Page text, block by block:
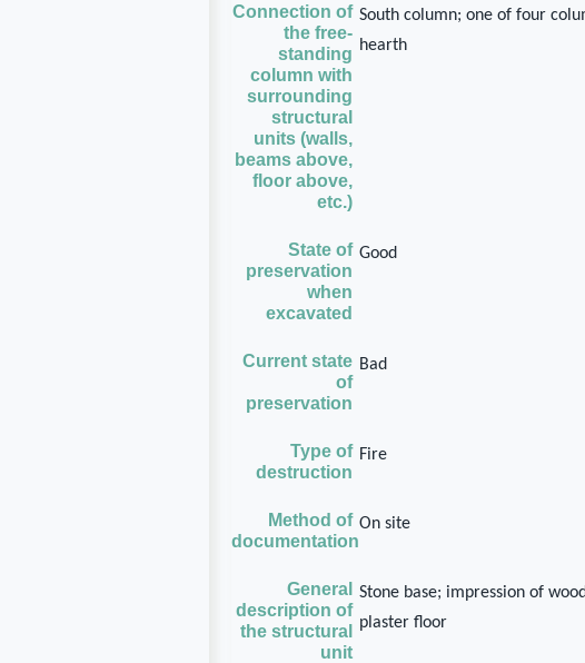
Connection of
the free-
standing
column with
surrounding
structural
units (walls,
beams above,
floor above,
etc.)
South column; one of four
hearth
State of
preservation
when
excavated
Good
Current state
of
preservation
Bad
Type of
destruction
Fire
Method of
documentation
On site
General
description of
the structural
unit
Stone base; impression of
plaster floor